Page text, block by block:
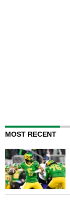
MOST RECENT